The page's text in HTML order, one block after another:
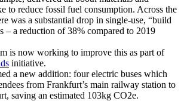
to reduce fossil fuel consumption. Across the
was a substantial drop in single-use, “build
– a reduction of 38% compared to 2019
is now working to improve this as part of
initiative.
a new addition: four electric buses which
from Frankfurt’s main railway station to
saving an estimated 103kg CO2e.